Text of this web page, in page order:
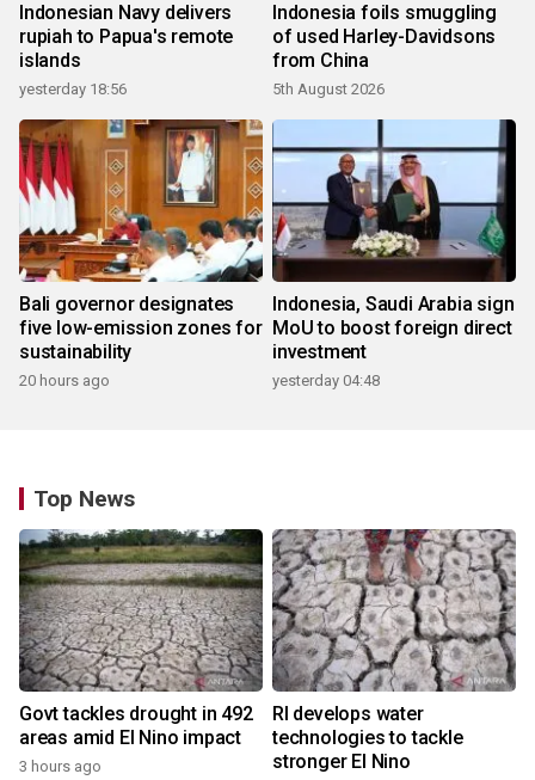
Indonesian Navy delivers
rupiah to Papua's remote
islands
yesterday 18:56
Indonesia foils smuggling
of used Harley-Davidsons
from China
5th August 2026
Bali governor designates
five low-emission zones for
sustainability
20 hours ago
Indonesia, Saudi Arabia sign
MoU to boost foreign direct
investment
yesterday 04:48
Top News
Govt tackles drought in 492
areas amid El Nino impact
3 hours ago
RI develops water
technologies to tackle
stronger El Nino